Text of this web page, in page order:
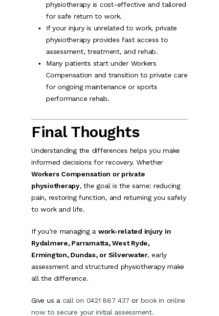
physiotherapy is cost-effective and tailored
for safe return to work.
If your injury is unrelated to work, private
physiotherapy provides fast access to
assessment, treatment, and rehab.
Many patients start under Workers
Compensation and transition to private care
for ongoing maintenance or sports
performance rehab.
Final Thoughts
Understanding the differences helps you make
informed decisions for recovery. Whether
Workers Compensation or private
physiotherapy, the goal is the same: reducing
pain, restoring function, and returning you safely
to work and life.
If you’re managing a work-related injury in
Rydalmere, Parramatta, West Ryde,
Ermington, Dundas, or Silverwater, early
assessment and structured physiotherapy make
all the difference.
Give us a call on 0421 867 437 or book in online
now to secure your initial assessment.